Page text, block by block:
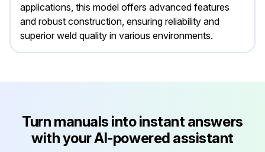
applications, this model offers advanced features
and robust construction, ensuring reliability and
superior weld quality in various environments.
Turn manuals into instant answers
with your AI-powered assistant